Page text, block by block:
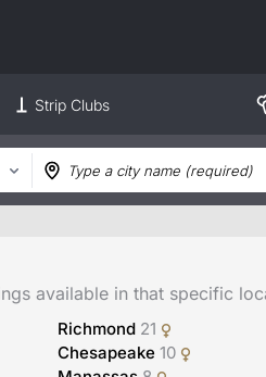
Strip Clubs
available in that specific
Richmond 21
Chesapeake 10